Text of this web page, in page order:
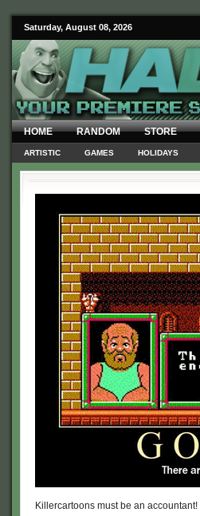
Saturday, August 08, 2026
HOME RANDOM STORE
ARTISTIC GAMES HOLIDAYS
Killercartoons must be an accountant!